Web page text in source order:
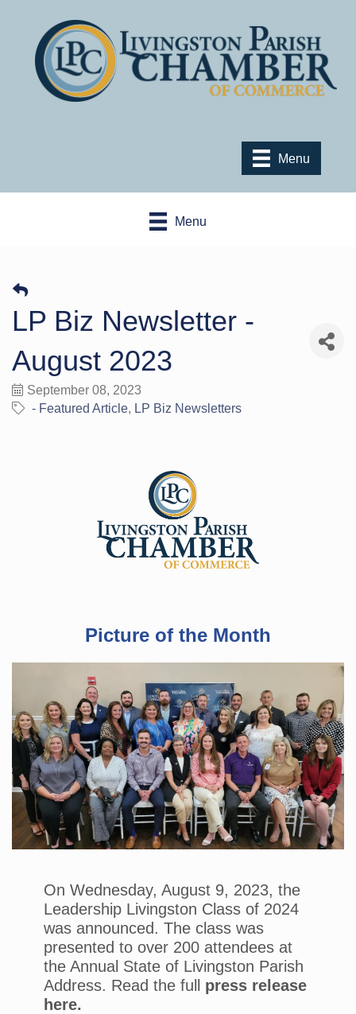
Menu
Menu
LP Biz Newsletter -
August 2023
September 08, 2023
- Featured Article
LP Biz Newsletters
Picture of the Month
On Wednesday, August 9, 2023, the
Leadership Livingston Class of 2024
was announced. The class was
presented to over 200 attendees at
the Annual State of Livingston Parish
Address. Read the full press release
here.